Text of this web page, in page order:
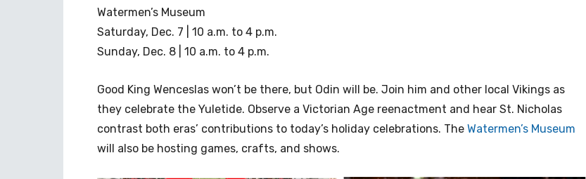
Watermen’s Museum
Saturday, Dec. 7 | 10 a.m. to 4 p.m.
Sunday, Dec. 8 | 10 a.m. to 4 p.m.
Good King Wenceslas won’t be there, but Odin will be. Join him and other local Vikings as
they celebrate the Yuletide. Observe a Victorian Age reenactment and hear St. Nicholas
contrast both eras’ contributions to today’s holiday celebrations. The Watermen’s Museum
will also be hosting games, crafts, and shows.